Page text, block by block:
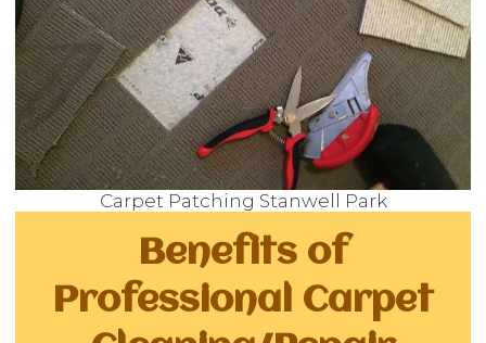
Carpet Patching Stanwell Park
Benefits of
Professional Carpet